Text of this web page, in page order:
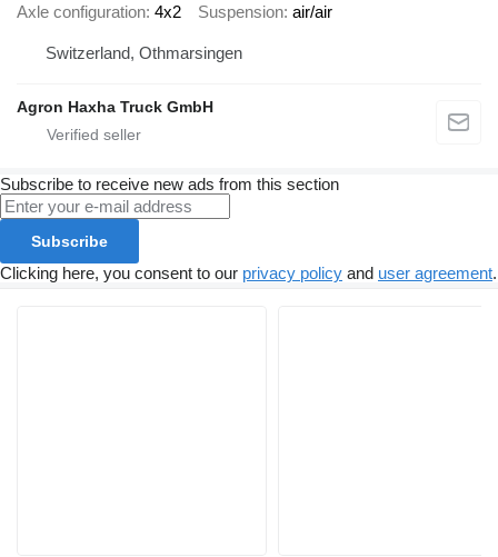
Axle configuration 4x2 Suspension air/air
Switzerland, Othmarsingen
Agron Haxha Truck GmbH
Subscribe to receive new ads from this section
Subscribe
Clicking here, you consent to our privacy policy and user agreement.